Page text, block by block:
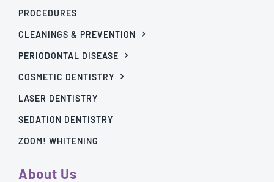
PROCEDURES
CLEANINGS & PREVENTION
PERIODONTAL DISEASE
COSMETIC DENTISTRY
LASER DENTISTRY
SEDATION DENTISTRY
ZOOM! WHITENING
About Us